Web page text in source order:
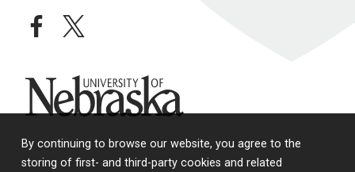
By continuing to browse our website, you agree to the
storing of first- and third-party cookies and related
facebooktwitter
University of Nebraska